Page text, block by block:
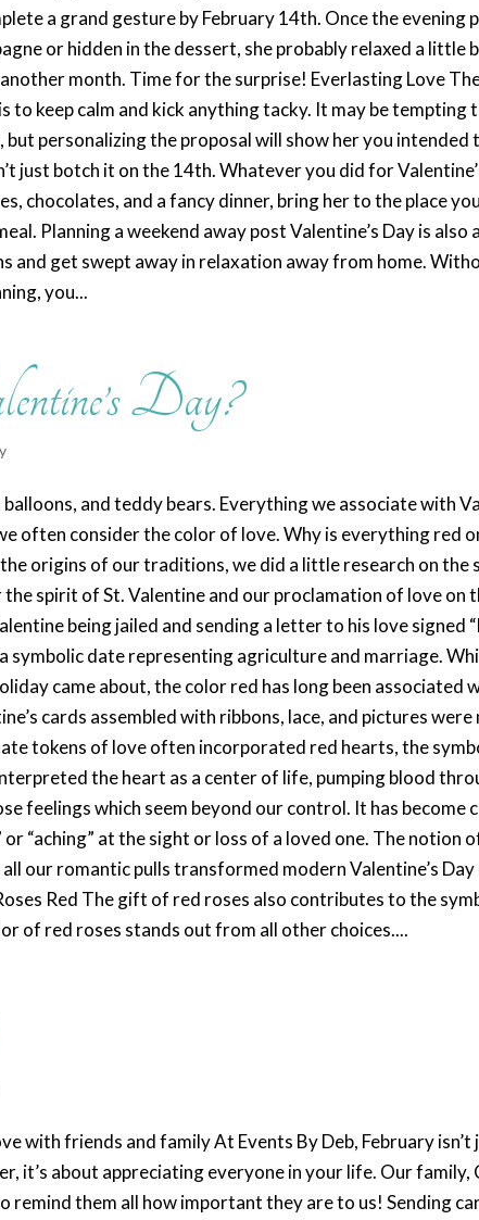
a grand gesture by February 14th. Once the evening
or hidden in the dessert, she probably relaxed a little
month. Time for the surprise! Everlasting Love
to keep calm and kick anything tacky. It may be tempting
personalizing the proposal will show her you intended
just botch it on the 14th. Whatever you did for
chocolates, and a fancy dinner, bring her to the place
Planning a weekend away post Valentine’s Day is also
and get swept away in relaxation away from home.
you...
Day?
and teddy bears. Everything we associate with
often consider the color of love. Why is everything red
origins of our traditions, we did a little research on the
spirit of St. Valentine and our proclamation of love on
being jailed and sending a letter to his love signed
symbolic date representing agriculture and marriage.
came about, the color red has long been associated
cards assembled with ribbons, lace, and pictures were
tokens of love often incorporated red hearts, the
the heart as a center of life, pumping blood
feelings which seem beyond our control. It has become
“aching” at the sight or loss of a loved one. The notion
our romantic pulls transformed modern Valentine’s Day
Red The gift of red roses also contributes to the
of red roses stands out from all other choices....
with friends and family At Events By Deb, February isn’t
it’s about appreciating everyone in your life. Our family,
remind them all how important they are to us! Sending